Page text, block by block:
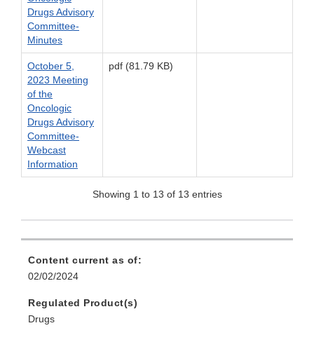
Drugs Advisory
Committee-
Minutes
October 5,
2023 Meeting
of the
Oncologic
Drugs Advisory
Committee-
Webcast
Information
pdf (81.79 KB)
Showing 1 to 13 of 13 entries
Content current as of:
02/02/2024
Regulated Product(s)
Drugs